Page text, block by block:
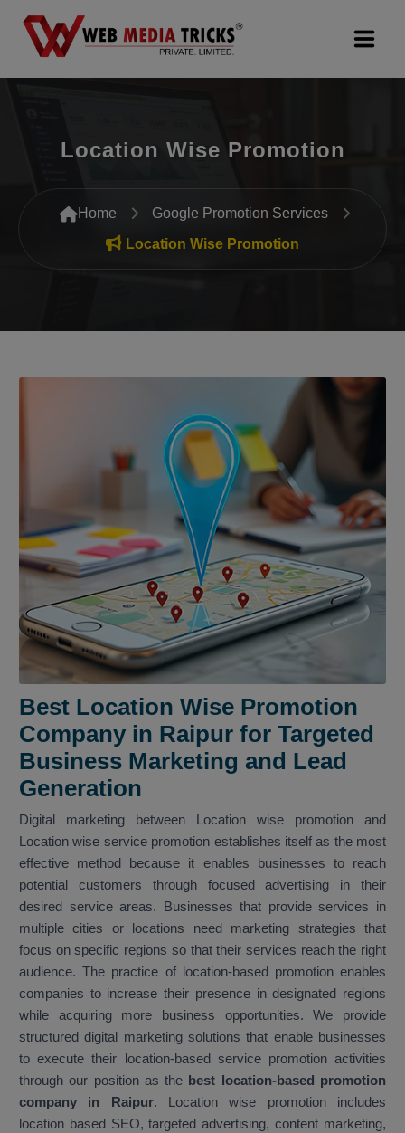
Digital Marketing
PR Agency
Search Engine Optimization (SEO)
Packages
Company
Location Wise Promotion
Home
Google Promotion Services
Location Wise Promotion
Best Location Wise Promotion
Company in Raipur for Targeted
Business Marketing and Lead
Generation
Digital marketing between Location wise promotion and
Location wise service promotion establishes itself as the most
effective method because it enables businesses to reach
potential customers through focused advertising in their
desired service areas. Businesses that provide services in
multiple cities or locations need marketing strategies that
focus on specific regions so that their services reach the right
audience. The practice of location-based promotion enables
companies to increase their presence in designated regions
while acquiring more business opportunities. We provide
structured digital marketing solutions that enable businesses
to execute their location-based service promotion activities
through our position as the best location-based promotion
company in Raipur. Location wise promotion includes
location based SEO, targeted advertising, content marketing,